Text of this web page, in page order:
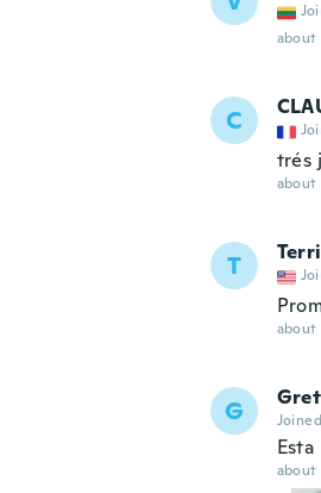
about
C
trés
about
T Terri
about
G
about